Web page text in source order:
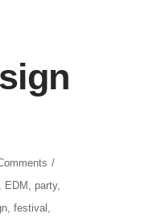
, EDM , party,
, festival ,